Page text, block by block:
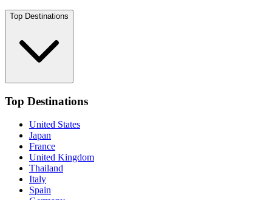
Top Destinations
Top Destinations
United States
Japan
France
United Kingdom
Thailand
Italy
Spain